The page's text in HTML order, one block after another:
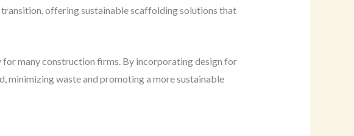
offering sustainable scaffolding solutions that
many construction firms. By incorporating design for
minimizing waste and promoting a more sustainable